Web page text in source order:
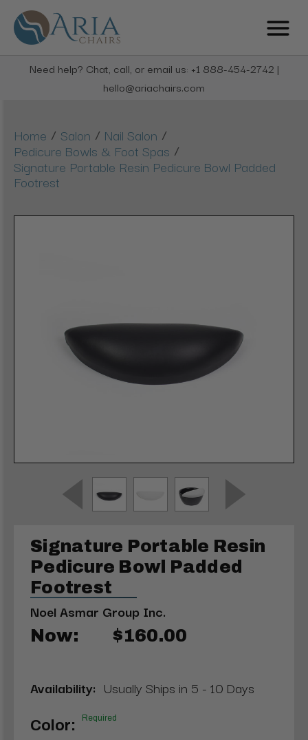
Need help? Chat, call, or email us: +1 888-454-2742 |
hello@ariachairs.com
Home / Salon / Nail Salon /
Pedicure Bowls & Foot Spas /
Signature Portable Resin Pedicure Bowl Padded
Footrest
Signature Portable Resin
Pedicure Bowl Padded
Footrest
Noel Asmar Group Inc.
Now: $160.00
Availability: Usually Ships in 5 - 10 Days
Color: Required